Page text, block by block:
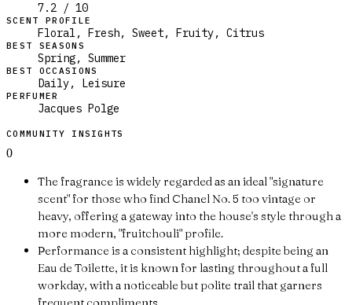
7.2 / 10
SCENT PROFILE
Floral, Fresh, Sweet, Fruity, Citrus
BEST SEASONS
Spring, Summer
BEST OCCASIONS
Daily, Leisure
PERFUMER
Jacques Polge
COMMUNITY INSIGHTS
0
The fragrance is widely regarded as an ideal "signature
scent" for those who find Chanel No. 5 too vintage or
heavy, offering a gateway into the house's style through a
more modern, "fruitchouli" profile.
Performance is a consistent highlight; despite being an
Eau de Toilette, it is known for lasting throughout a full
workday, with a noticeable but polite trail that garners